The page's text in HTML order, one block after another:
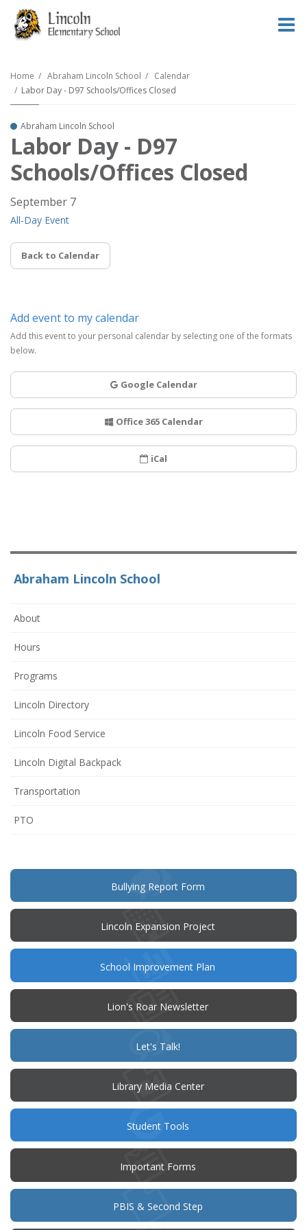
Home Abraham Lincoln School
Calendar
Labor Day - D97 Schools/Offices Closed
Abraham Lincoln School
Labor Day - D97
Schools/Offices Closed
September 7
All-Day Event
Back to Calendar
Add event to my calendar
Add this event to your personal calendar by selecting one of the formats
below.
Google Calendar
Office 365 Calendar
iCal
Abraham Lincoln School
About
Hours
Programs
Lincoln Directory
Lincoln Food Service
Lincoln Digital Backpack
Transportation
PTO
window)
Bullying Report Form(opens
new
window)
Lincoln Expansion Project
School Improvement Plan
new
Lion's Roar Newsletter
Let's Talk!(opens
new
window)
Library Media Center
Student Tools
Important Forms
PBIS & Second Step